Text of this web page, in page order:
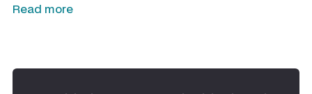
Read more